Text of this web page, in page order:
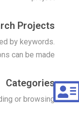
Projects
by keywords.
can be made
Categories
or browsing